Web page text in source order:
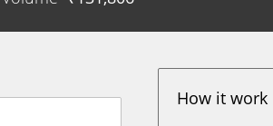
How it work